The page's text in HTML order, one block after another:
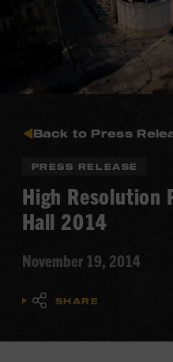
Back to Press
PRESS RELEASE
High Resolution
Hall 2014
November 19, 2014
SHARE